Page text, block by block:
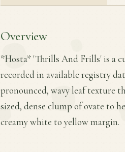
Overview
*Hosta* 'Thrills And Frills' is a
recorded in available registry
pronounced, wavy leaf texture
sized, dense clump of ovate to
creamy white to yellow margin.